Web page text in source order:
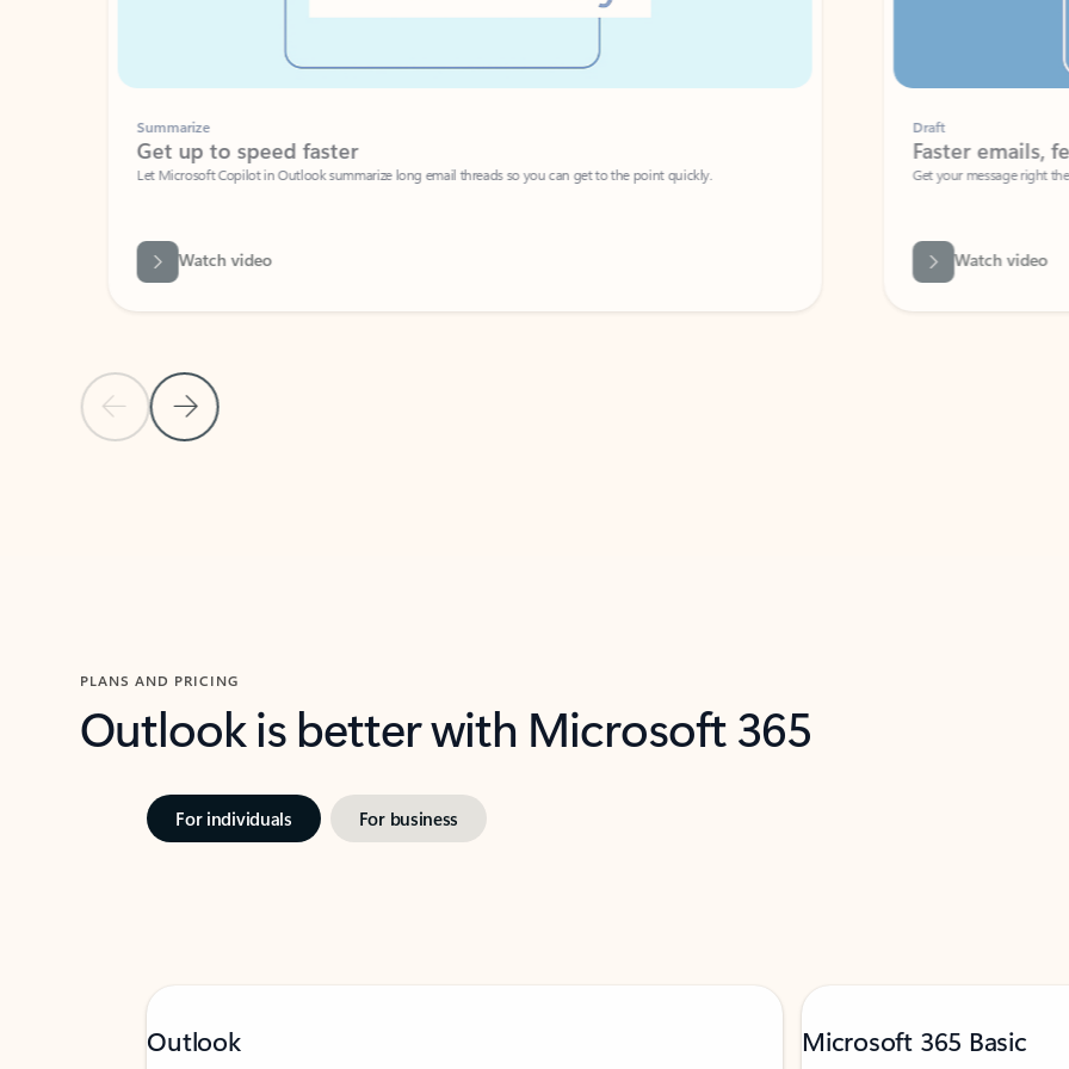
Previous Slide
Next Slide
Summarize
Get up to speed faster ​
Let Microsoft Copilot in Outlook summarize long email threads so you can get to the point quickly.
Watch video
Faster emails, fewer
Get your message right the first time
Watch video
PLANS AND PRICING
Outlook is better with Microsoft 365
For individuals For business
Outlook Microsoft 365 Basic